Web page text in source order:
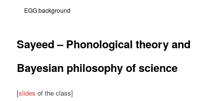
EGG background
Sayeed – Phonological theory and
Bayesian philosophy of science
[slides of the class]